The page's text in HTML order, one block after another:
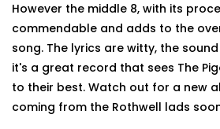
However the middle 8, with its
commendable and adds to the
song. The lyrics are witty, the
it's a great record that sees The
to their best. Watch out for a new
coming from the Rothwell lads